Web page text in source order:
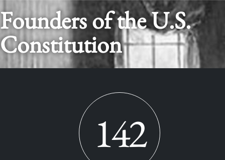
Founders of the U.S.
Constitution
142